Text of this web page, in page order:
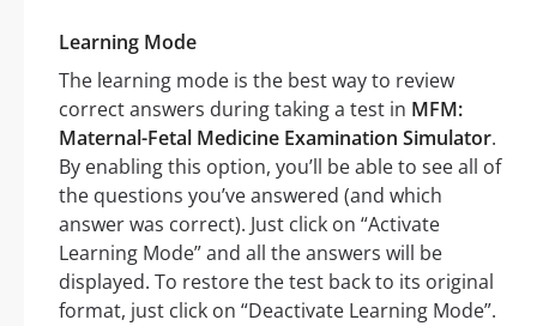
Learning Mode
The learning mode is the best way to review
correct answers during taking a test in MFM:
Maternal-Fetal Medicine Examination Simulator.
By enabling this option, you’ll be able to see all of
the questions you’ve answered (and which
answer was correct). Just click on “Activate
Learning Mode” and all the answers will be
displayed. To restore the test back to its original
format, just click on “Deactivate Learning Mode”.